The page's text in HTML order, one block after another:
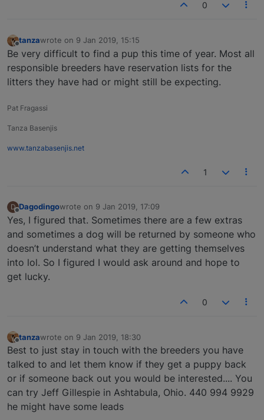
0
tanzawrote on 9 Jan 2019, 15:15
last edited by
Be very difficult to find a pup this time of year. Most all
responsible breeders have reservation lists for the
litters they have had or might still be expecting.
Pat Fragassi
Tanza Basenjis
www.tanzabasenjis.net
1
D
Offline
Dagodingowrote on 9 Jan 2019, 17:09
last edited by
Yes, I figured that. Sometimes there are a few extras
and sometimes a dog will be returned by someone who
doesn’t understand what they are getting themselves
into lol. So I figured I would ask around and hope to
get lucky.
0
Offline
tanzawrote on 9 Jan 2019, 18:30
last edited by
Best to just stay in touch with the breeders you have
talked to and let them know if they get a puppy back
or if someone back out you would be interested.... You
can try Jeff Gillespie in Ashtabula, Ohio. 440 994 9929
he might have some leads